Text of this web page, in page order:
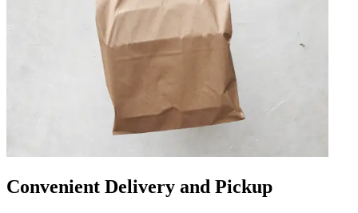
Convenient Delivery and Pickup